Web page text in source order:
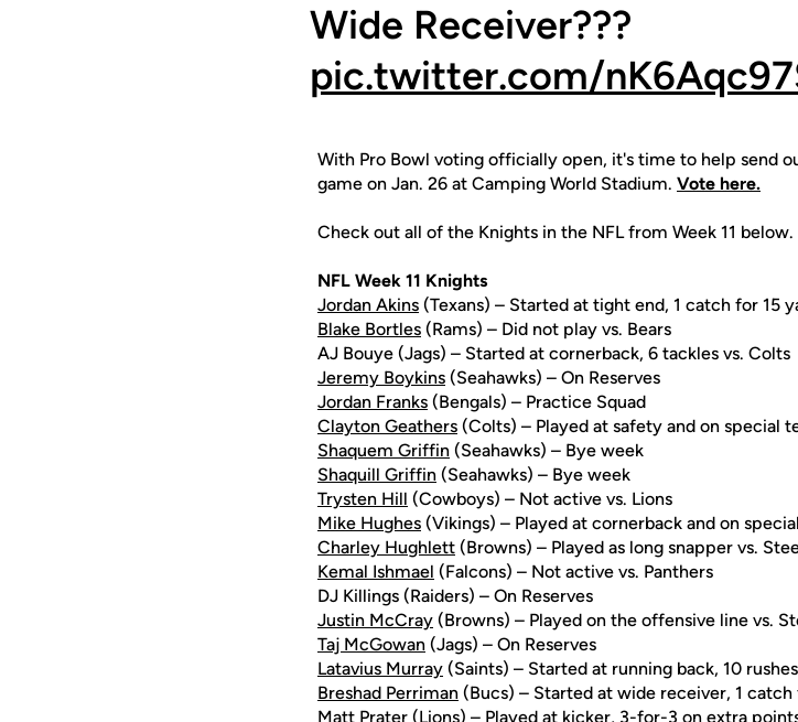
Wide Receiver???
pic.twitter.com/
With Pro Bowl voting officially open, it's time to help send
game on Jan. 26 at Camping World Stadium. Vote here.
Check out all of the Knights in the NFL from Week 11 below.
NFL Week 11 Knights
Jordan Akins (Texans) – Started at tight end, 1 catch for 15
Blake Bortles (Rams) – Did not play vs. Bears
AJ Bouye (Jags) – Started at cornerback, 6 tackles vs. Colts
Jeremy Boykins (Seahawks) – On Reserves
Jordan Franks (Bengals) – Practice Squad
Clayton Geathers (Colts) – Played at safety and on special
Shaquem Griffin (Seahawks) – Bye week
Shaquill Griffin (Seahawks) – Bye week
Trysten Hill (Cowboys) – Not active vs. Lions
Mike Hughes (Vikings) – Played at cornerback and on
Charley Hughlett (Browns) – Played as long snapper vs.
Kemal Ishmael (Falcons) – Not active vs. Panthers
DJ Killings (Raiders) – On Reserves
Justin McCray (Browns) – Played on the offensive line vs.
Taj McGowan (Jags) – On Reserves
Latavius Murray (Saints) – Started at running back, 10
Breshad Perriman (Bucs) – Started at wide receiver, 1 catch
Matt Prater (Lions) – Played at kicker, 3-for-3 on extra